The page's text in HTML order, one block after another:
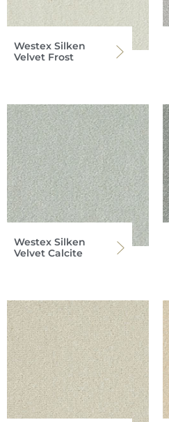
Westex Silken
Velvet Frost
Westex Silken
Velvet Calcite